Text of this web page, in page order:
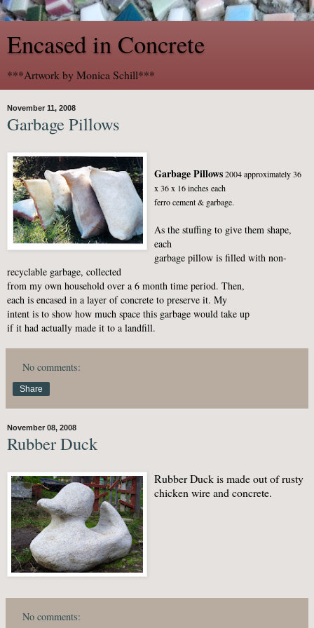
Encased in Concrete
***Artwork by Monica Schill***
November 11, 2008
Garbage Pillows
Garbage Pillows2004 approximately 36
x 36 x 16 inches each
ferro cement & garbage.
As the stuffing to give them shape,
each
garbage pillow is filled with non-
recyclable garbage, collected
from my own household over a 6 month time period. Then,
each is encased in a layer of concrete to preserve it. My
intent is to show how much space this garbage would take up
if it had actually made it to a landfill.
No comments:
Share
November 08, 2008
Rubber Duck
Rubber Duck is made out of rusty
chicken wire and concrete.
No comments: